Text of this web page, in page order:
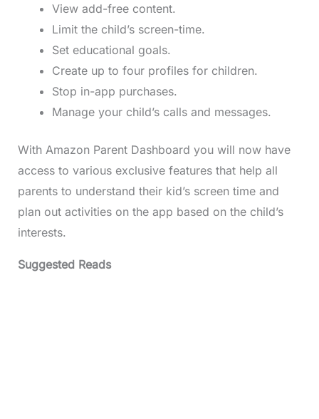
View add-free content.
Limit the child’s screen-time.
Set educational goals.
Create up to four profiles for children.
Stop in-app purchases.
Manage your child’s calls and messages.
With Amazon Parent Dashboard you will now have
access to various exclusive features that help all
parents to understand their kid’s screen time and
plan out activities on the app based on the child’s
interests.
Suggested Reads